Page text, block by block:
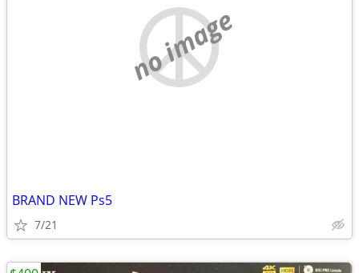
no image
BRAND NEW Ps5
7/21